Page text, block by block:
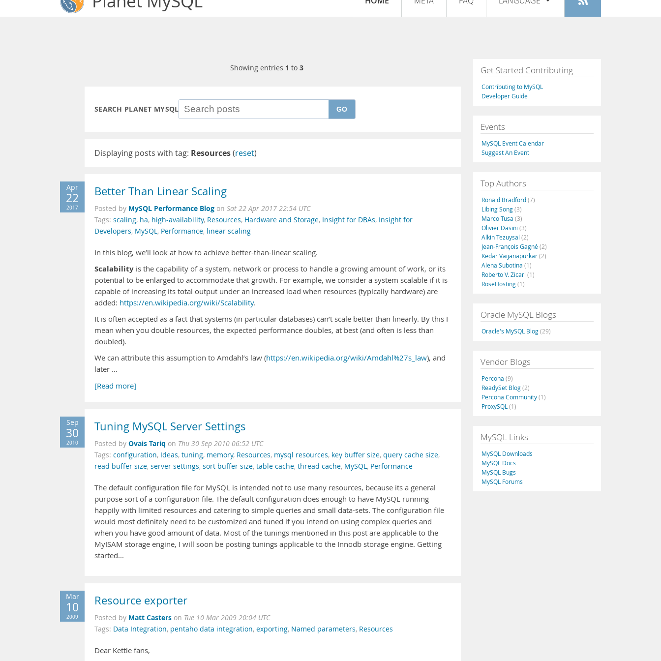
Register
Français
Italiano
Русский
Português
Showing entries 1 to 3
SEARCH PLANET MYSQL GO
Displaying posts with tag: Resources(reset)
Apr
22
2017
Better Than Linear Scaling
Posted by MySQL Performance Blog on Sat 22 Apr 2017 22:54 UTC
Tags: scaling, ha, high-availability, Resources, Hardware and Storage, Insight for DBAs, Insight for
Developers, MySQL, Performance, linear scaling
In this blog, we’ll look at how to achieve better-than-linear scaling.
Scalability is the capability of a system, network or process to handle a growing amount of work, or its
potential to be enlarged to accommodate that growth. For example, we consider a system scalable if it is
capable of increasing its total output under an increased load when resources (typically hardware) are
added: https://en.wikipedia.org/wiki/Scalability.
It is often accepted as a fact that systems (in particular databases) can’t scale better than linearly. By this I
mean when you double resources, the expected performance doubles, at best (and often is less than
doubled).
We can attribute this assumption to Amdahl’s law (https://en.wikipedia.org/wiki/Amdahl%27s_law), and
later …
[Read more]
Sep
30
2010
Tuning MySQL Server Settings
Posted by Ovais Tariq on Thu 30 Sep 2010 06:52 UTC
Tags: configuration, Ideas, tuning, memory, Resources, mysql resources, key buffer size, query cache size,
read buffer size, server settings, sort buffer size, table cache, thread cache, MySQL, Performance
The default configuration file for MySQL is intended not to use many resources, because its a general
purpose sort of a configuration file. The default configuration does enough to have MySQL running
happily with limited resources and catering to simple queries and small data-sets. The configuration file
would most definitely need to be customized and tuned if you intend on using complex queries and
when you have good amount of data. Most of the tunings mentioned in this post are applicable to the
MyISAM storage engine, I will soon be posting tunings applicable to the Innodb storage engine. Getting
started...
Mar
10
2009
Resource exporter
Posted by Matt Casters on Tue 10 Mar 2009 20:04 UTC
Tags: Data Integration, pentaho data integration, exporting, Named parameters, Resources
Dear Kettle fans,
Get Started Contributing
Contributing to MySQL
Developer Guide
Events
MySQL Event Calendar
Suggest An Event
Top Authors
Ronald Bradford(7)
Libing Song(3)
Marco Tusa (3)
Olivier Dasini (3)
Alkin Tezuysal (2)
Jean-François Gagné(2)
Kedar Vaijanapurkar(2)
Alena Subotina (1)
Roberto V. Zicari (1)
RoseHosting(1)
Oracle MySQL Blogs
Oracle's MySQL Blog(29)
Vendor Blogs
Percona (9)
ReadySet Blog(2)
Percona Community(1)
ProxySQL (1)
MySQL Links
MySQL Downloads
MySQL Docs
MySQL Bugs
MySQL Forums